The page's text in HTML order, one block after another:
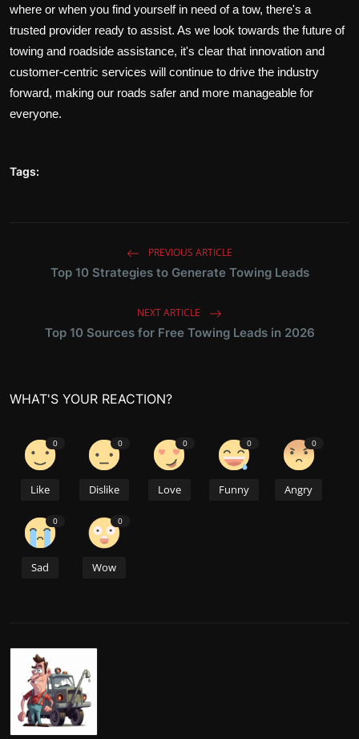
where or when you find yourself in need of a tow, there's a
trusted provider ready to assist. As we look towards the future of
towing and roadside assistance, it's clear that innovation and
customer-centric services will continue to drive the industry
forward, making our roads safer and more manageable for
everyone.
Tags:
PREVIOUS ARTICLE
Top 10 Strategies to Generate Towing Leads
NEXT ARTICLE
Top 10 Sources for Free Towing Leads in 2026
WHAT'S YOUR REACTION?
0
Like
0
Dislike
0
Love
0
Funny
0
Angry
0
Sad
0
Wow